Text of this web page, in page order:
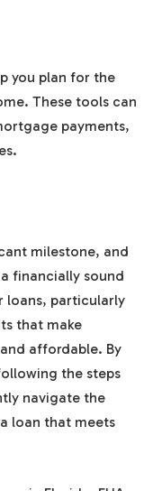
you plan for the
These tools can
payments,
milestone, and
financially sound
loans, particularly
that make
affordable. By
the steps
navigate the
loan that meets